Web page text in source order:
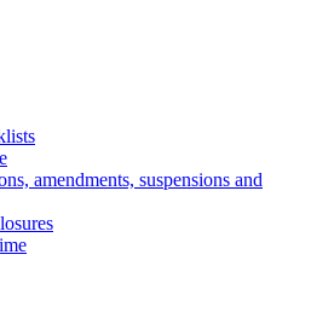
amendments, suspensions and